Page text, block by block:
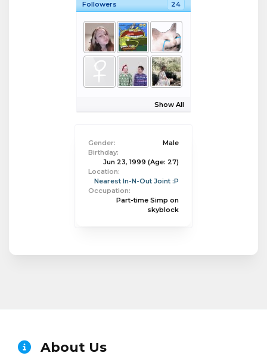
Followers 24
Show All
Gender:
Male
Birthday:
Jun 23, 1999 (Age: 27)
Location:
Nearest In-N-Out Joint :P
Occupation:
Part-time Simp on
skyblock
About Us